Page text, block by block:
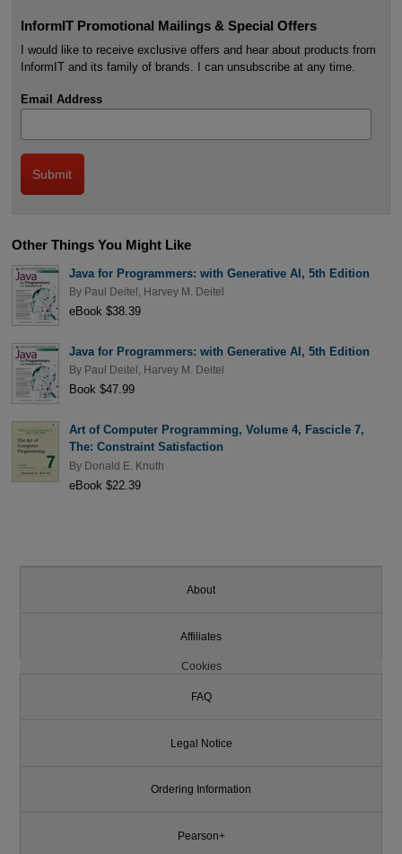
InformIT Promotional Mailings & Special Offers
I would like to receive exclusive offers and hear about products from
InformIT and its family of brands. I can unsubscribe at any time.
Email Address
Other Things You Might Like
Java for Programmers: with Generative AI, 5th Edition
By Paul Deitel Harvey M. Deitel
eBook $38.39
Java for Programmers: with Generative AI, 5th Edition
By Paul Deitel Harvey M. Deitel
Book $47.99
Art of Computer Programming, Volume 4, Fascicle 7,
The: Constraint Satisfaction
By Donald E. Knuth
eBook $22.39
About
Affiliates
Cookies
FAQ
Legal Notice
Ordering Information
Pearson+